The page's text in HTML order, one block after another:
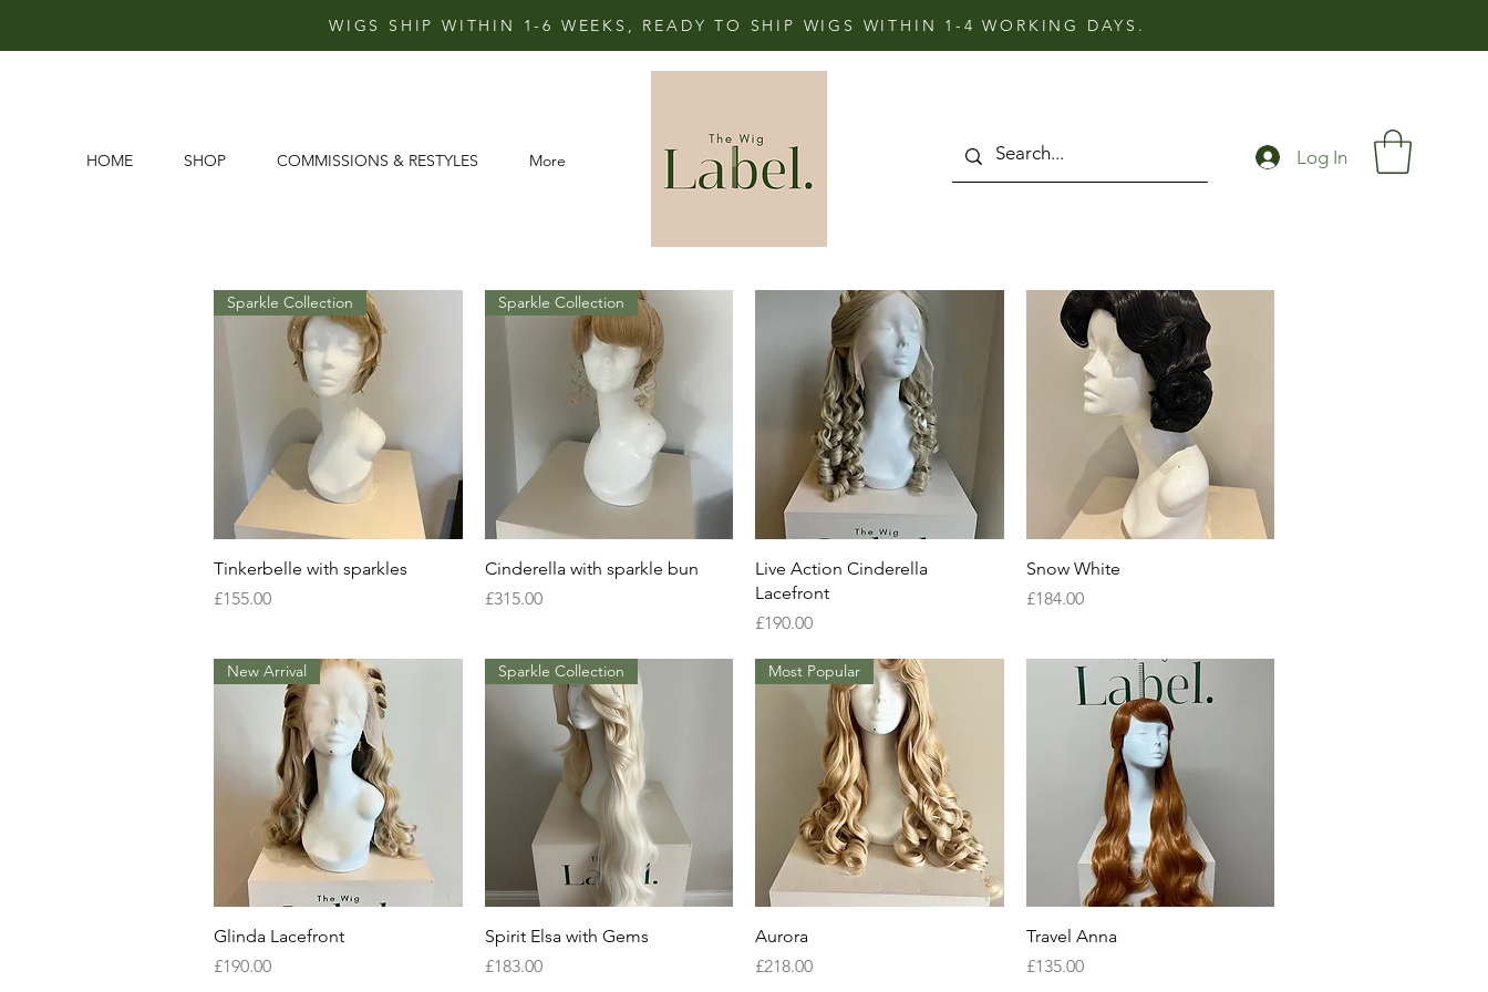
WIGS SHIP WITHIN 1-6 WEEKS, READY TO SHIP WIGS WITHIN 1-4 WORKING DAYS.
HOME SHOP COMMISSIONS & RESTYLES More Log In
Quick View
Sparkle Collection
Tinkerbelle with sparkles
Price
£155.00
Quick View
Sparkle Collection
Cinderella with sparkle bun
Price
£315.00
Quick View
Live Action Cinderella
Lacefront
Price
£190.00
Quick View
Snow White
Price
£184.00
Quick View
New Arrival
Glinda Lacefront
Price
£190.00
Quick View
Sparkle Collection
Spirit Elsa with Gems
Price
£183.00
Most Popular
Aurora
Price
£218.00
Quick View
Travel Anna
Price
£135.00